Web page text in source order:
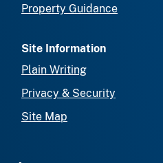
Property Guidance
Site Information
Plain Writing
Privacy & Security
Site Map